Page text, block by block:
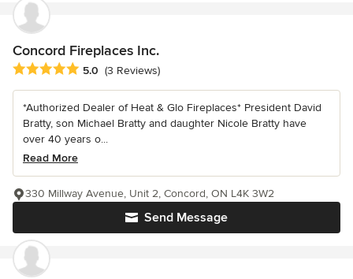
Concord Fireplaces Inc.
Average rating: 5 out of 5 stars
5.0 (3 Reviews)
*Authorized Dealer of Heat & Glo Fireplaces* President David
Bratty, son Michael Bratty and daughter Nicole Bratty have
over 40 years o...
Read More
Send Message
330 Millway Avenue, Unit 2, Concord, ON L4K 3W2